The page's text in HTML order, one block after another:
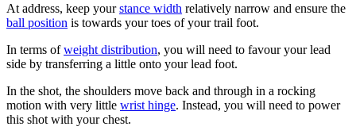
At address, keep yourstance width relatively narrow and ensure the
ball position is towards your toes of your trail foot.
In terms ofweight distribution, you will need to favour your lead
side by transferring a little onto your lead foot.
In the shot, the shoulders move back and through in a rocking
motion with very little wrist hinge. Instead, you will need to power
this shot with your chest.